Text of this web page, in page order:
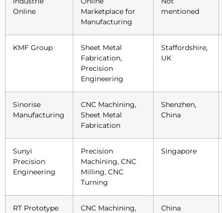
Online
Marketplace for
Manufacturing
mentioned
KMF Group
Sheet Metal
Fabrication,
Precision
Engineering
Staffordshire,
UK
Sinorise
Manufacturing
CNC Machining,
Sheet Metal
Fabrication
Shenzhen,
China
Sunyi
Precision
Engineering
Precision
Machining, CNC
Milling, CNC
Turning
Singapore
RT Prototype
CNC Machining,
China